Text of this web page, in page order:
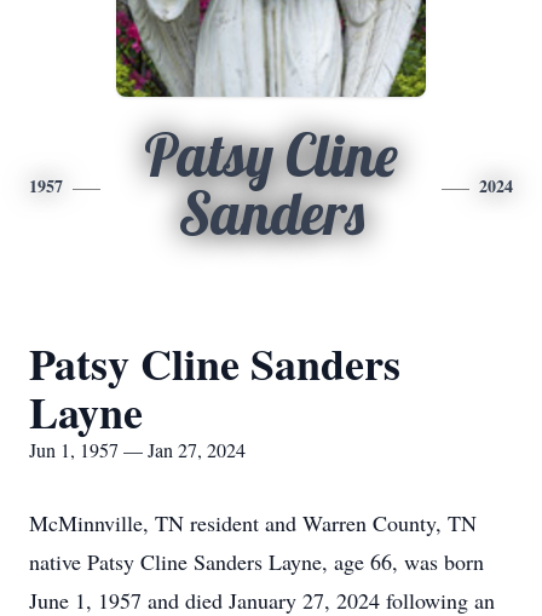
1957
Patsy Cline
Sanders
2024
Patsy Cline Sanders
Layne
Jun 1, 1957 — Jan 27, 2024
McMinnville, TN resident and Warren County, TN
native Patsy Cline Sanders Layne, age 66, was born
June 1, 1957 and died January 27, 2024 following an